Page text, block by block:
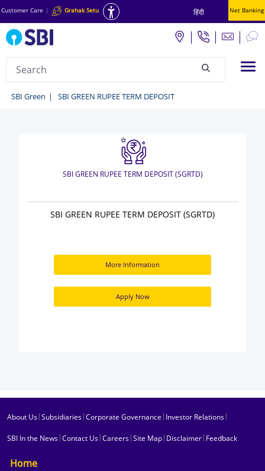
Customer Care | Grahak Setu हिंदी Net Banking
Search
Green
Green
SBI Green SBI GREEN RUPEE TERM DEPOSIT
SBI GREEN RUPEE TERM DEPOSIT (SGRTD)
SBI GREEN RUPEE TERM DEPOSIT (SGRTD)
More Information
Apply Now
About Us|Subsidiaries|Corporate Governance | Investor Relations|
SBI In the News|Contact Us|Careers|Site Map| Disclaimer| Feedback
Home